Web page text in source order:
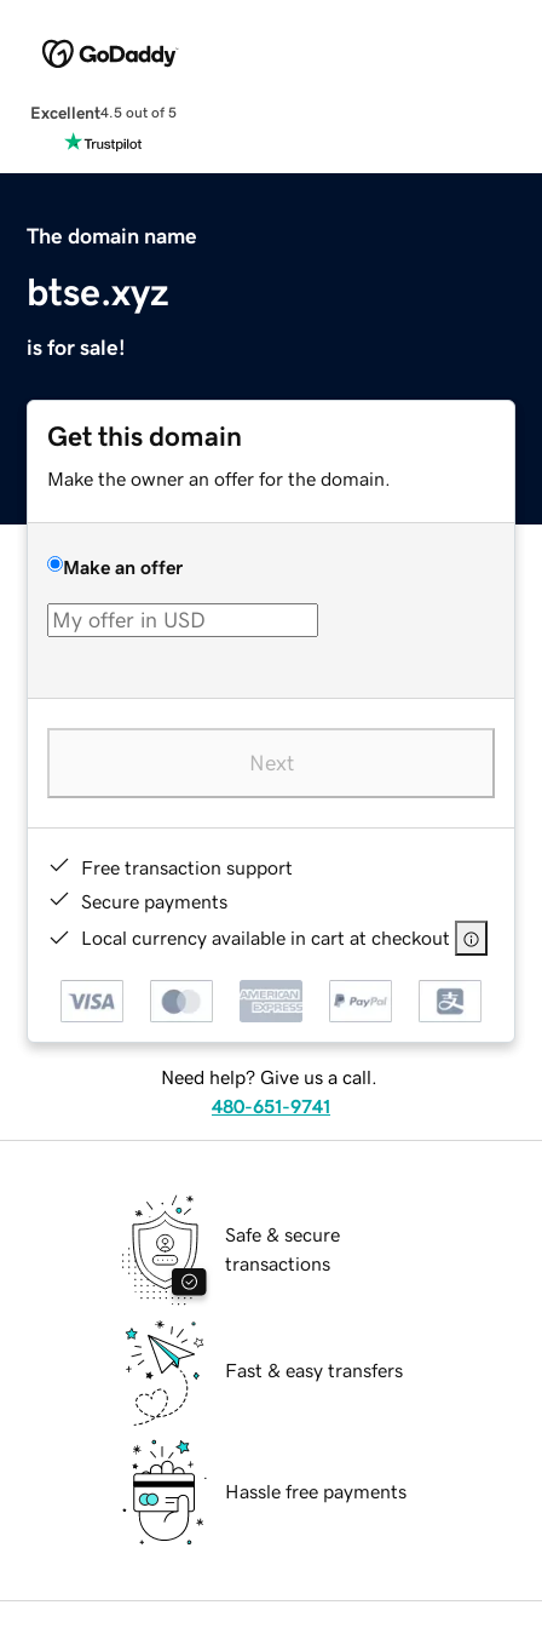
Excellent4.5 out of 5
The domain name
btse.xyz
is for sale!
Get this domain
Make the owner an offer for the domain.
Make an offer
Next
Free transaction support
Secure payments
Local currency available in cart at checkout
Need help? Give us a call.
480-651-9741
Safe & secure
transactions
Fast & easy transfers
Hassle free payments